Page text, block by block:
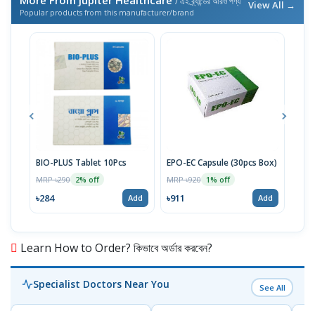
Popular products from this manufacturer/brand
View All →
BIO-PLUS Tablet 10Pcs
MRP ৳290 2% off
৳284 Add
EPO-EC Capsule (30pcs Box)
MRP ৳920 1% off
৳911 Add
Learn How to Order? কিভাবে অর্ডার করবেন?
Specialist Doctors Near You See All